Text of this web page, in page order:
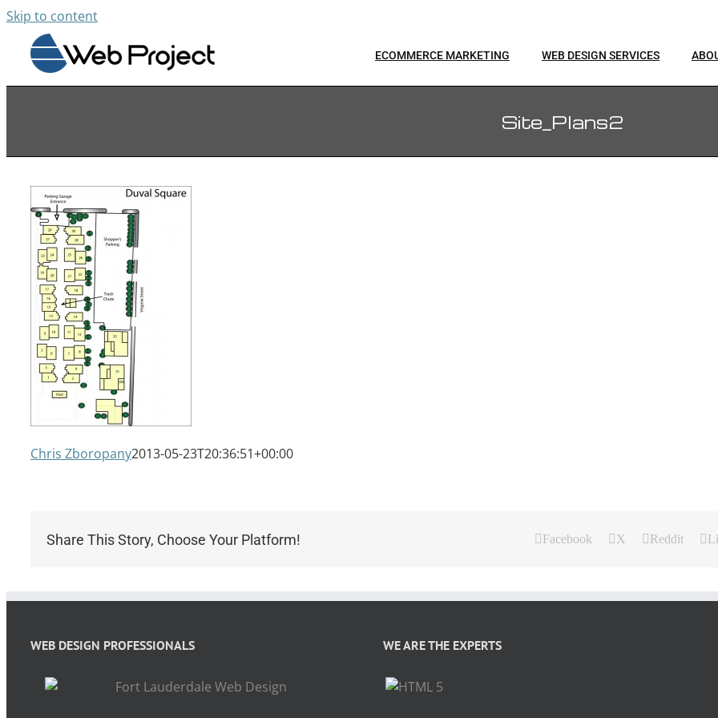
Skip to content
ECOMMERCE MARKETING WEB DESIGN SERVICES
Site_Plans2
Chris Zboropany2013-05-23T20:36:51+00:00
Share This Story, Choose Your Platform! Facebook X Reddit
WEB DESIGN PROFESSIONALS WE ARE THE EXPERTS